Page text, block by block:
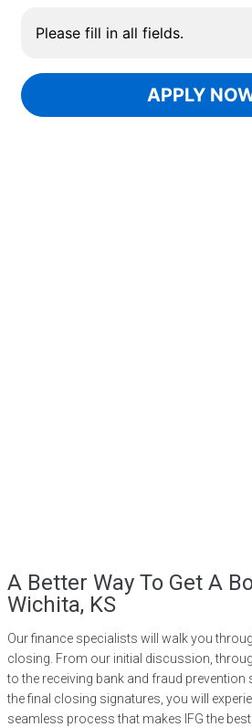
A Better Way To Get A
Wichita, KS
Our finance specialists will walk you
closing. From our initial discussion,
to the receiving bank and fraud
the final closing signatures, you will
seamless process that makes IFG the